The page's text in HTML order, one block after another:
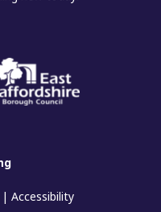
|Accessibility